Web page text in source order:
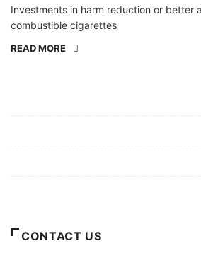
Investments in harm reduction or better
combustible cigarettes
READ MORE
CONTACT US